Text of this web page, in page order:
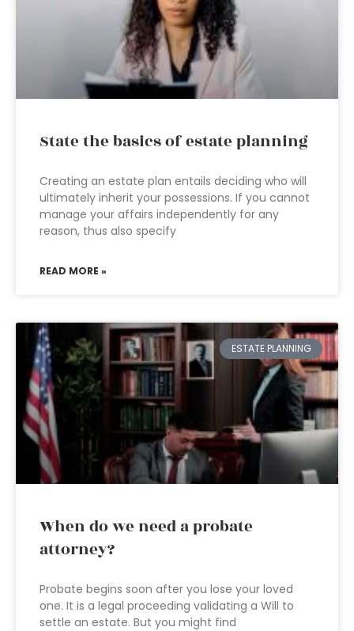
State the basics of estate planning
Creating an estate plan entails deciding who will
ultimately inherit your possessions. If you cannot
manage your affairs independently for any
reason, thus also specify
READ MORE »
ESTATE PLANNING
When do we need a probate
attorney?
Probate begins soon after you lose your loved
one. It is a legal proceeding validating a Will to
settle an estate. But you might find